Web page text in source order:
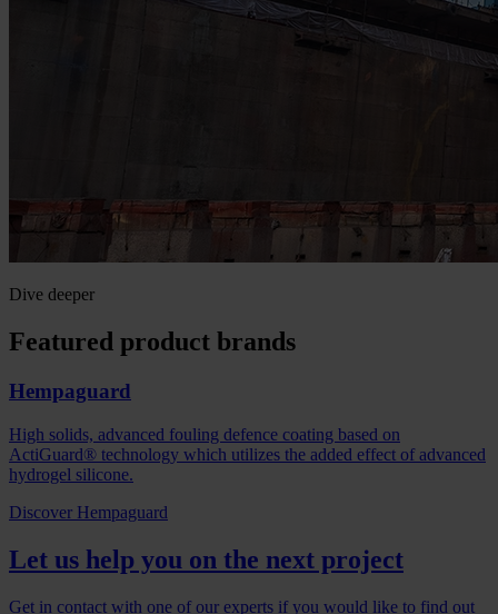
Dive deeper
Featured product brands
Hempaguard
High solids, advanced fouling defence coating based on
ActiGuard® technology which utilizes the added effect of advanced
hydrogel silicone.
Discover Hempaguard
Let us help you on the next project
Get in contact with one of our experts if you would like to find out